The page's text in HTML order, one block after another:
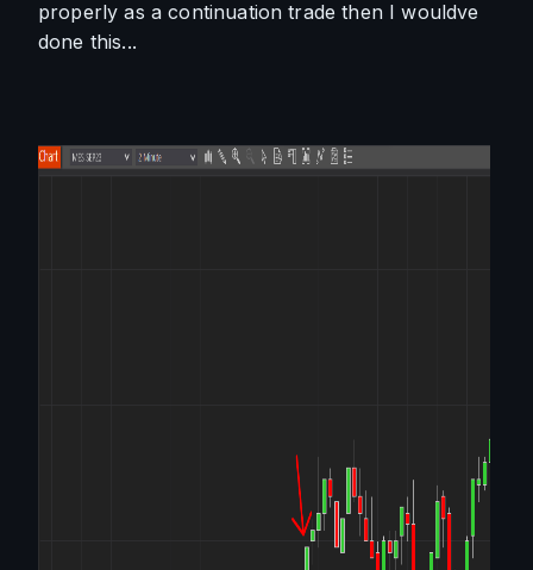
properly as a continuation trade then I wouldve
done this...